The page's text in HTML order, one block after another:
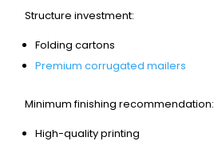
Structure investment:
Folding cartons
Premium corrugated mailers
Minimum finishing recommendation:
High-quality printing